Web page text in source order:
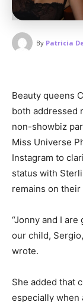
By Patricia
Beauty queens
both addressed
non-showbiz
Miss Universe
Instagram to
status with
remains on their
“Jonny and I
our child,
wrote.
She added that
especially when